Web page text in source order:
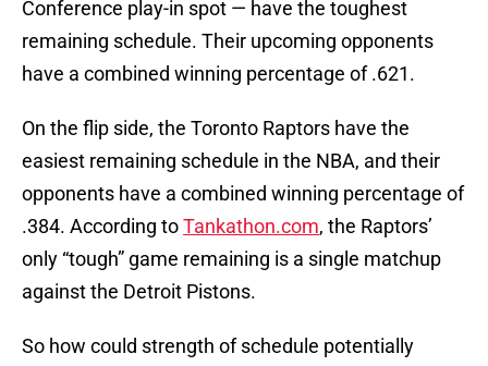
Conference play-in spot — have the toughest
remaining schedule. Their upcoming opponents
have a combined winning percentage of .621.
On the flip side, the Toronto Raptors have the
easiest remaining schedule in the NBA, and their
opponents have a combined winning percentage of
.384. According toTankathon.com, the Raptors’
only “tough” game remaining is a single matchup
against the Detroit Pistons.
So how could strength of schedule potentially